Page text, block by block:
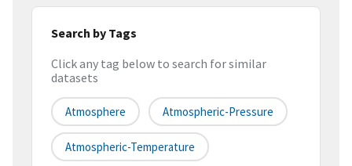
Search by Tags
Click any tag below to search for similar
datasets
Atmosphere Atmospheric-Pressure
Atmospheric-Temperature